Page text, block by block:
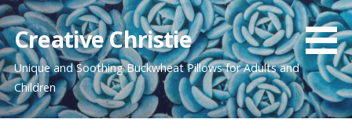
Skip
to
content
Creative Christie
Unique and Soothing Buckwheat Pillows for Adults and
Children